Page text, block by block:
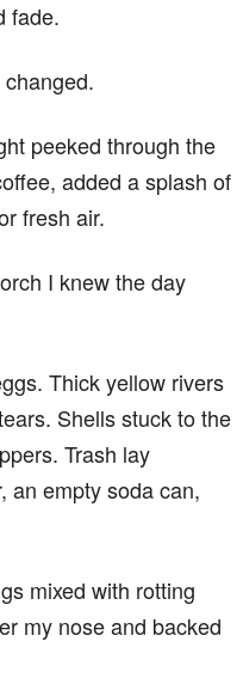
fade.
peeked through the
added a splash of
fresh air.
I knew the day
Thick yellow rivers
Shells stuck to the
Trash lay
empty soda can,
mixed with rotting
my nose and backed